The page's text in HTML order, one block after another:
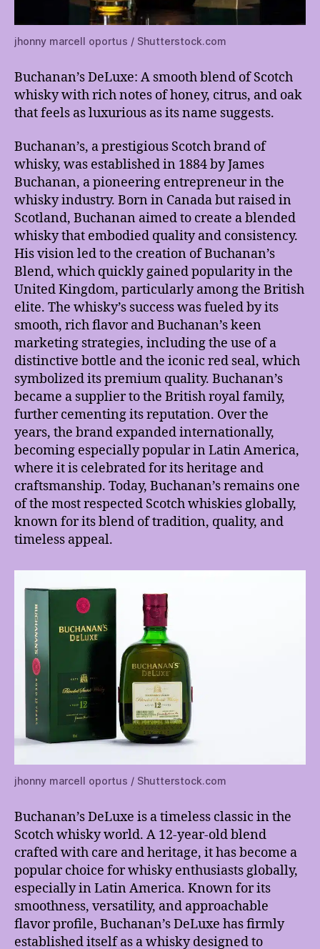
jhonny marcell oportus / Shutterstock.com
Buchanan’s DeLuxe: A smooth blend of Scotch
whisky with rich notes of honey, citrus, and oak
that feels as luxurious as its name suggests.
Buchanan’s, a prestigious Scotch brand of
whisky, was established in 1884 by James
Buchanan, a pioneering entrepreneur in the
whisky industry. Born in Canada but raised in
Scotland, Buchanan aimed to create a blended
whisky that embodied quality and consistency.
His vision led to the creation of Buchanan’s
Blend, which quickly gained popularity in the
United Kingdom, particularly among the British
elite. The whisky’s success was fueled by its
smooth, rich flavor and Buchanan’s keen
marketing strategies, including the use of a
distinctive bottle and the iconic red seal, which
symbolized its premium quality. Buchanan’s
became a supplier to the British royal family,
further cementing its reputation. Over the
years, the brand expanded internationally,
becoming especially popular in Latin America,
where it is celebrated for its heritage and
craftsmanship. Today, Buchanan’s remains one
of the most respected Scotch whiskies globally,
known for its blend of tradition, quality, and
timeless appeal.
jhonny marcell oportus / Shutterstock.com
Buchanan’s DeLuxe is a timeless classic in the
Scotch whisky world. A 12-year-old blend
crafted with care and heritage, it has become a
popular choice for whisky enthusiasts globally,
especially in Latin America. Known for its
smoothness, versatility, and approachable
flavor profile, Buchanan’s DeLuxe has firmly
established itself as a whisky designed to